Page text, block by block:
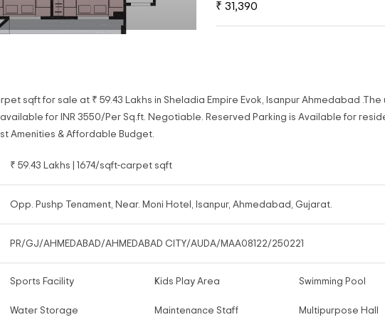
₹ 31,390
sqft for sale at ₹ 59.43 Lakhs in Sheladia Empire Evok, Isanpur Ahmedabad .The
for INR 3550/Per Sq.ft. Negotiable. Reserved Parking is Available for
Amenities & Affordable Budget.
₹ 59.43 Lakhs | 1674/sqft-carpet sqft
Opp. Pushp Tenament, Near. Moni Hotel, Isanpur, Ahmedabad, Gujarat.
PR/GJ/AHMEDABAD/AHMEDABAD CITY/AUDA/MAA08122/250221
Sports Facility Kids Play Area Swimming Pool
Water Storage Maintenance Staff Multipurpose Hall